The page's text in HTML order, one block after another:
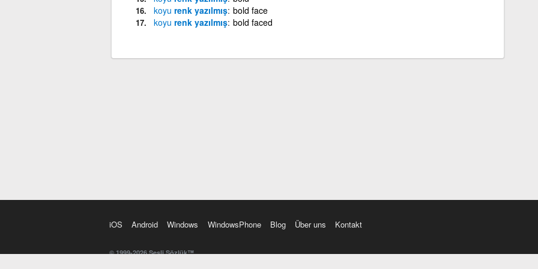
koyu renk yazılmış bold face
koyu renk yazılmış bold faced
iOS Android Windows WindowsPhone Blog Über uns Kontakt
© 1999-2026 Sesli Sözlük™